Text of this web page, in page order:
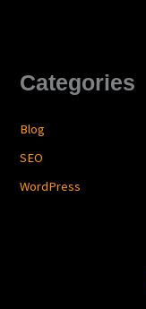
Categories
Blog
SEO
WordPress